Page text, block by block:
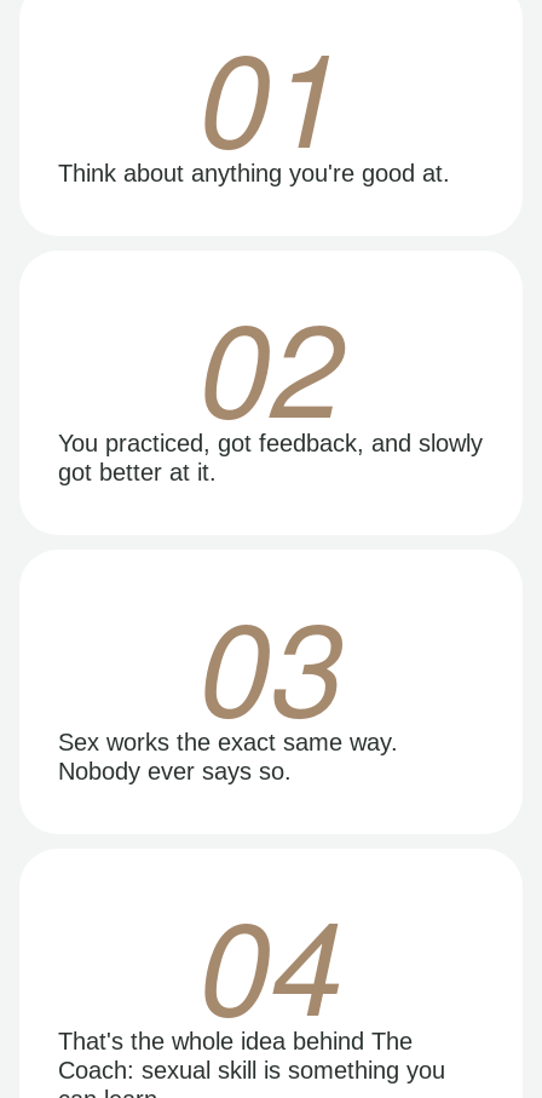
01
Think about anything you're good at.
02
You practiced, got feedback, and slowly
got better at it.
03
Sex works the exact same way.
Nobody ever says so.
04
That's the whole idea behind The
Coach: sexual skill is something you